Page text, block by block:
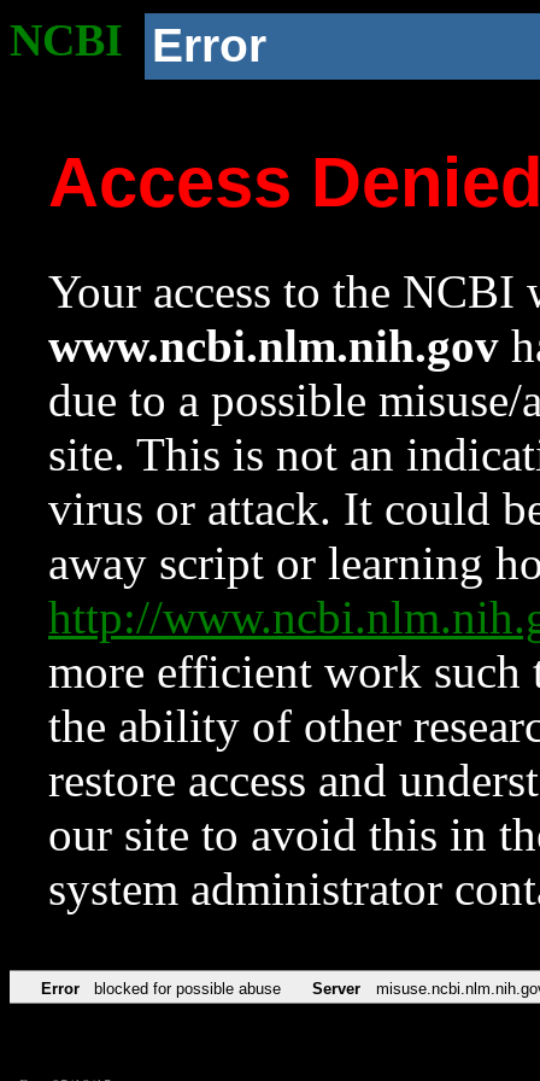
NCBI Error
Access
Your access to the NCBI
www.ncbi.nlm.nih.gov
due to a possible
site. This is not an
virus or attack. It could
away script or learning
http://
more efficient work such
the ability of other
restore access and
our site to avoid this in
system administrator
Error blocked for possible abuse Server